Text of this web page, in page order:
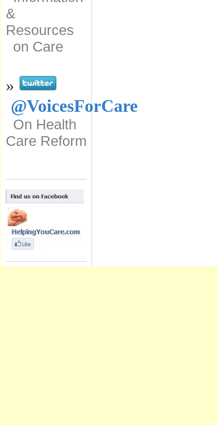
&
Resources
on Care
»
@VoicesForCare
On Health
Care Reform